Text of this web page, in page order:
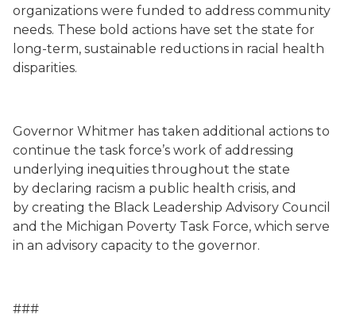
organizations were funded to address community
needs. These bold actions have set the state for
long-term, sustainable reductions in racial health
disparities.
Governor Whitmer has taken additional actions to
continue the task force’s work of addressing
underlying inequities throughout the state
by declaring racism a public health crisis, and
by creating the Black Leadership Advisory Council
and the Michigan Poverty Task Force, which serve
in an advisory capacity to the governor.
###